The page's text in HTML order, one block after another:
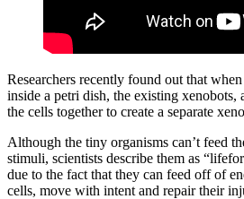
Researchers recently found out that
inside a petri dish, the existing xenobots,
the cells together to create a separate
Although the tiny organisms can’t feed
stimuli, scientists describe them as
due to the fact that they can feed off of
cells, move with intent and repair their